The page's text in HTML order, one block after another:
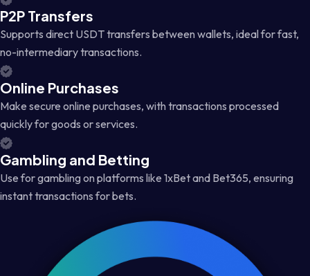
P2P Transfers
Supports direct USDT transfers between wallets, ideal for fast,
no-intermediary transactions.
Online Purchases
Make secure online purchases, with transactions processed
quickly for goods or services.
Gambling and Betting
Use for gambling on platforms like 1xBet and Bet365, ensuring
instant transactions for bets.